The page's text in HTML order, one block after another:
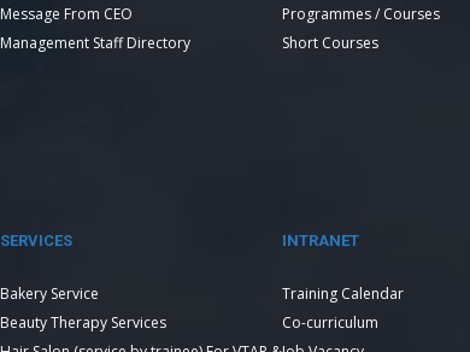
Message From CEO
Management Staff Directory
Programmes / Courses
Short Courses
SERVICES
Bakery Service
Beauty Therapy Services
INTRANET
Training Calendar
Co-curriculum